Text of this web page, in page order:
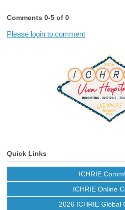
Comments 0-5 of 0
Please login to comment
Quick Links
ICHRIE
ICHRIE Online
2026 ICHRIE Global